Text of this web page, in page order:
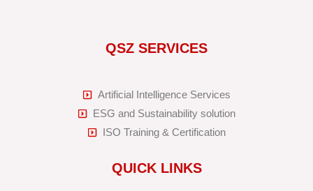
QSZ SERVICES
Artificial Intelligence Services
ESG and Sustainability solution
ISO Training & Certification
QUICK LINKS